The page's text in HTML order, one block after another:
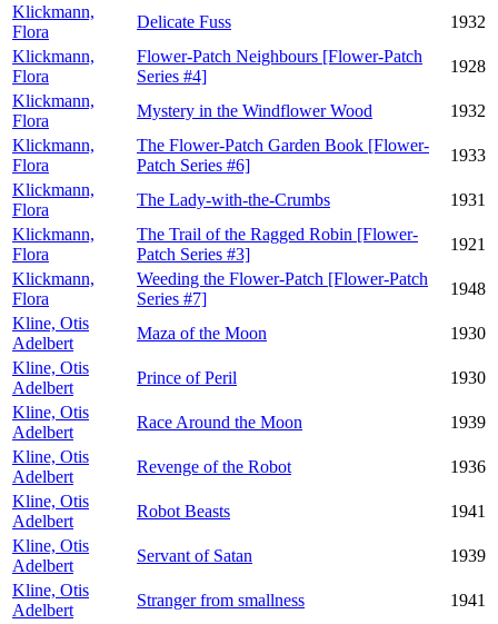
Klickmann,
Flora
Delicate Fuss
1932
Klickmann,
Flora
Flower-Patch Neighbours [Flower-Patch
Series #4]
1928
Klickmann,
Flora
Mystery in the Windflower Wood
1932
Klickmann,
Flora
The Flower-Patch Garden Book [Flower-
Patch Series #6]
1933
Klickmann,
Flora
The Lady-with-the-Crumbs
1931
Klickmann,
Flora
The Trail of the Ragged Robin [Flower-
Patch Series #3]
1921
Klickmann,
Flora
Weeding the Flower-Patch [Flower-Patch
Series #7]
1948
Kline, Otis
Adelbert
Maza of the Moon
1930
Kline, Otis
Adelbert
Prince of Peril
1930
Kline, Otis
Adelbert
Race Around the Moon
1939
Kline, Otis
Adelbert
Revenge of the Robot
1936
Kline, Otis
Adelbert
Robot Beasts
1941
Kline, Otis
Adelbert
Servant of Satan
1939
Kline, Otis
Adelbert
Stranger from smallness
1941